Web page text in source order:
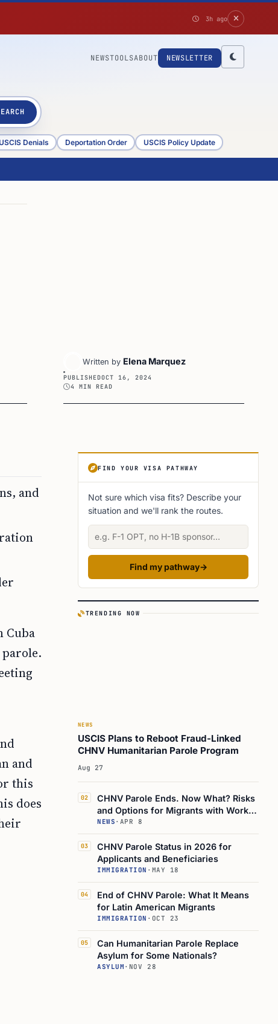
3h ago
NEWSTOOLSABOUT NEWSLETTER
Denials Deportation Order USCIS Policy Update
Written by Elena Marquez
PUBLISHEDOCT 16, 2024
4 MIN READ
and
Cuba
parole.
and
this
does
FIND YOUR VISA PATHWAY
Not sure which visa fits? Describe your
situation and we'll rank the routes.
Describe your situation
Find my pathway→
TRENDING NOW
NEWS
USCIS Plans to Reboot Fraud-Linked
CHNV Humanitarian Parole Program
Aug 27
02
CHNV Parole Ends. Now What? Risks
and Options for Migrants with Work
Authorization
NEWS · APR 8
03
CHNV Parole Status in 2026 for
Applicants and Beneficiaries
IMMIGRATION · MAY 18
04
End of CHNV Parole: What It Means
for Latin American Migrants
IMMIGRATION · OCT 23
05
Can Humanitarian Parole Replace
Asylum for Some Nationals?
ASYLUM · NOV 28